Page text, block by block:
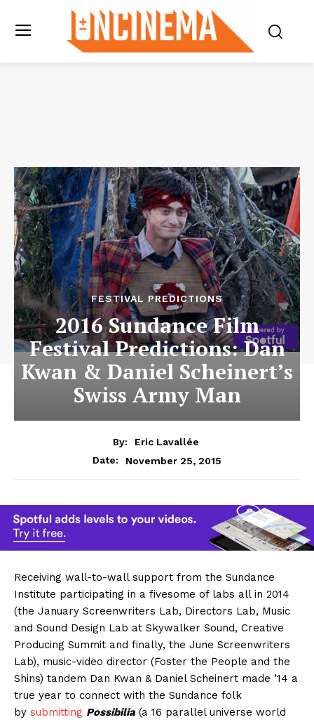
FESTIVAL PREDICTIONS
2016 Sundance Film
Festival Predictions: Dan
Kwan & Daniel Scheinert’s
Swiss Army Man
By:
Eric Lavallée
Date:
November 25, 2015
Receiving wall-to-wall support from the Sundance
Institute participating in a fivesome of labs all in 2014
(the January Screenwriters Lab, Directors Lab, Music
and Sound Design Lab at Skywalker Sound, Creative
Producing Summit and finally, the June Screenwriters
Lab), music-video director (Foster the People and the
Shins) tandem Dan Kwan & Daniel Scheinert made ’14 a
true year to connect with the Sundance folk
by submitting Possibilia (a 16 parallel universe world